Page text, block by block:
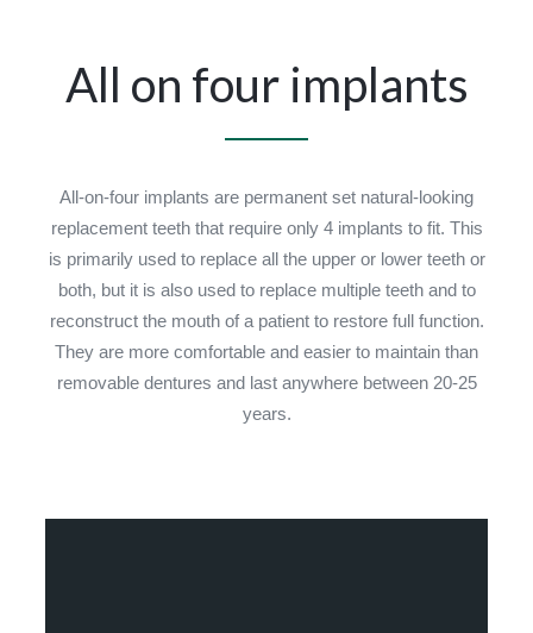
All on four implants
All-on-four implants are permanent set natural-looking
replacement teeth that require only 4 implants to fit. This
is primarily used to replace all the upper or lower teeth or
both, but it is also used to replace multiple teeth and to
reconstruct the mouth of a patient to restore full function.
They are more comfortable and easier to maintain than
removable dentures and last anywhere between 20-25
years.